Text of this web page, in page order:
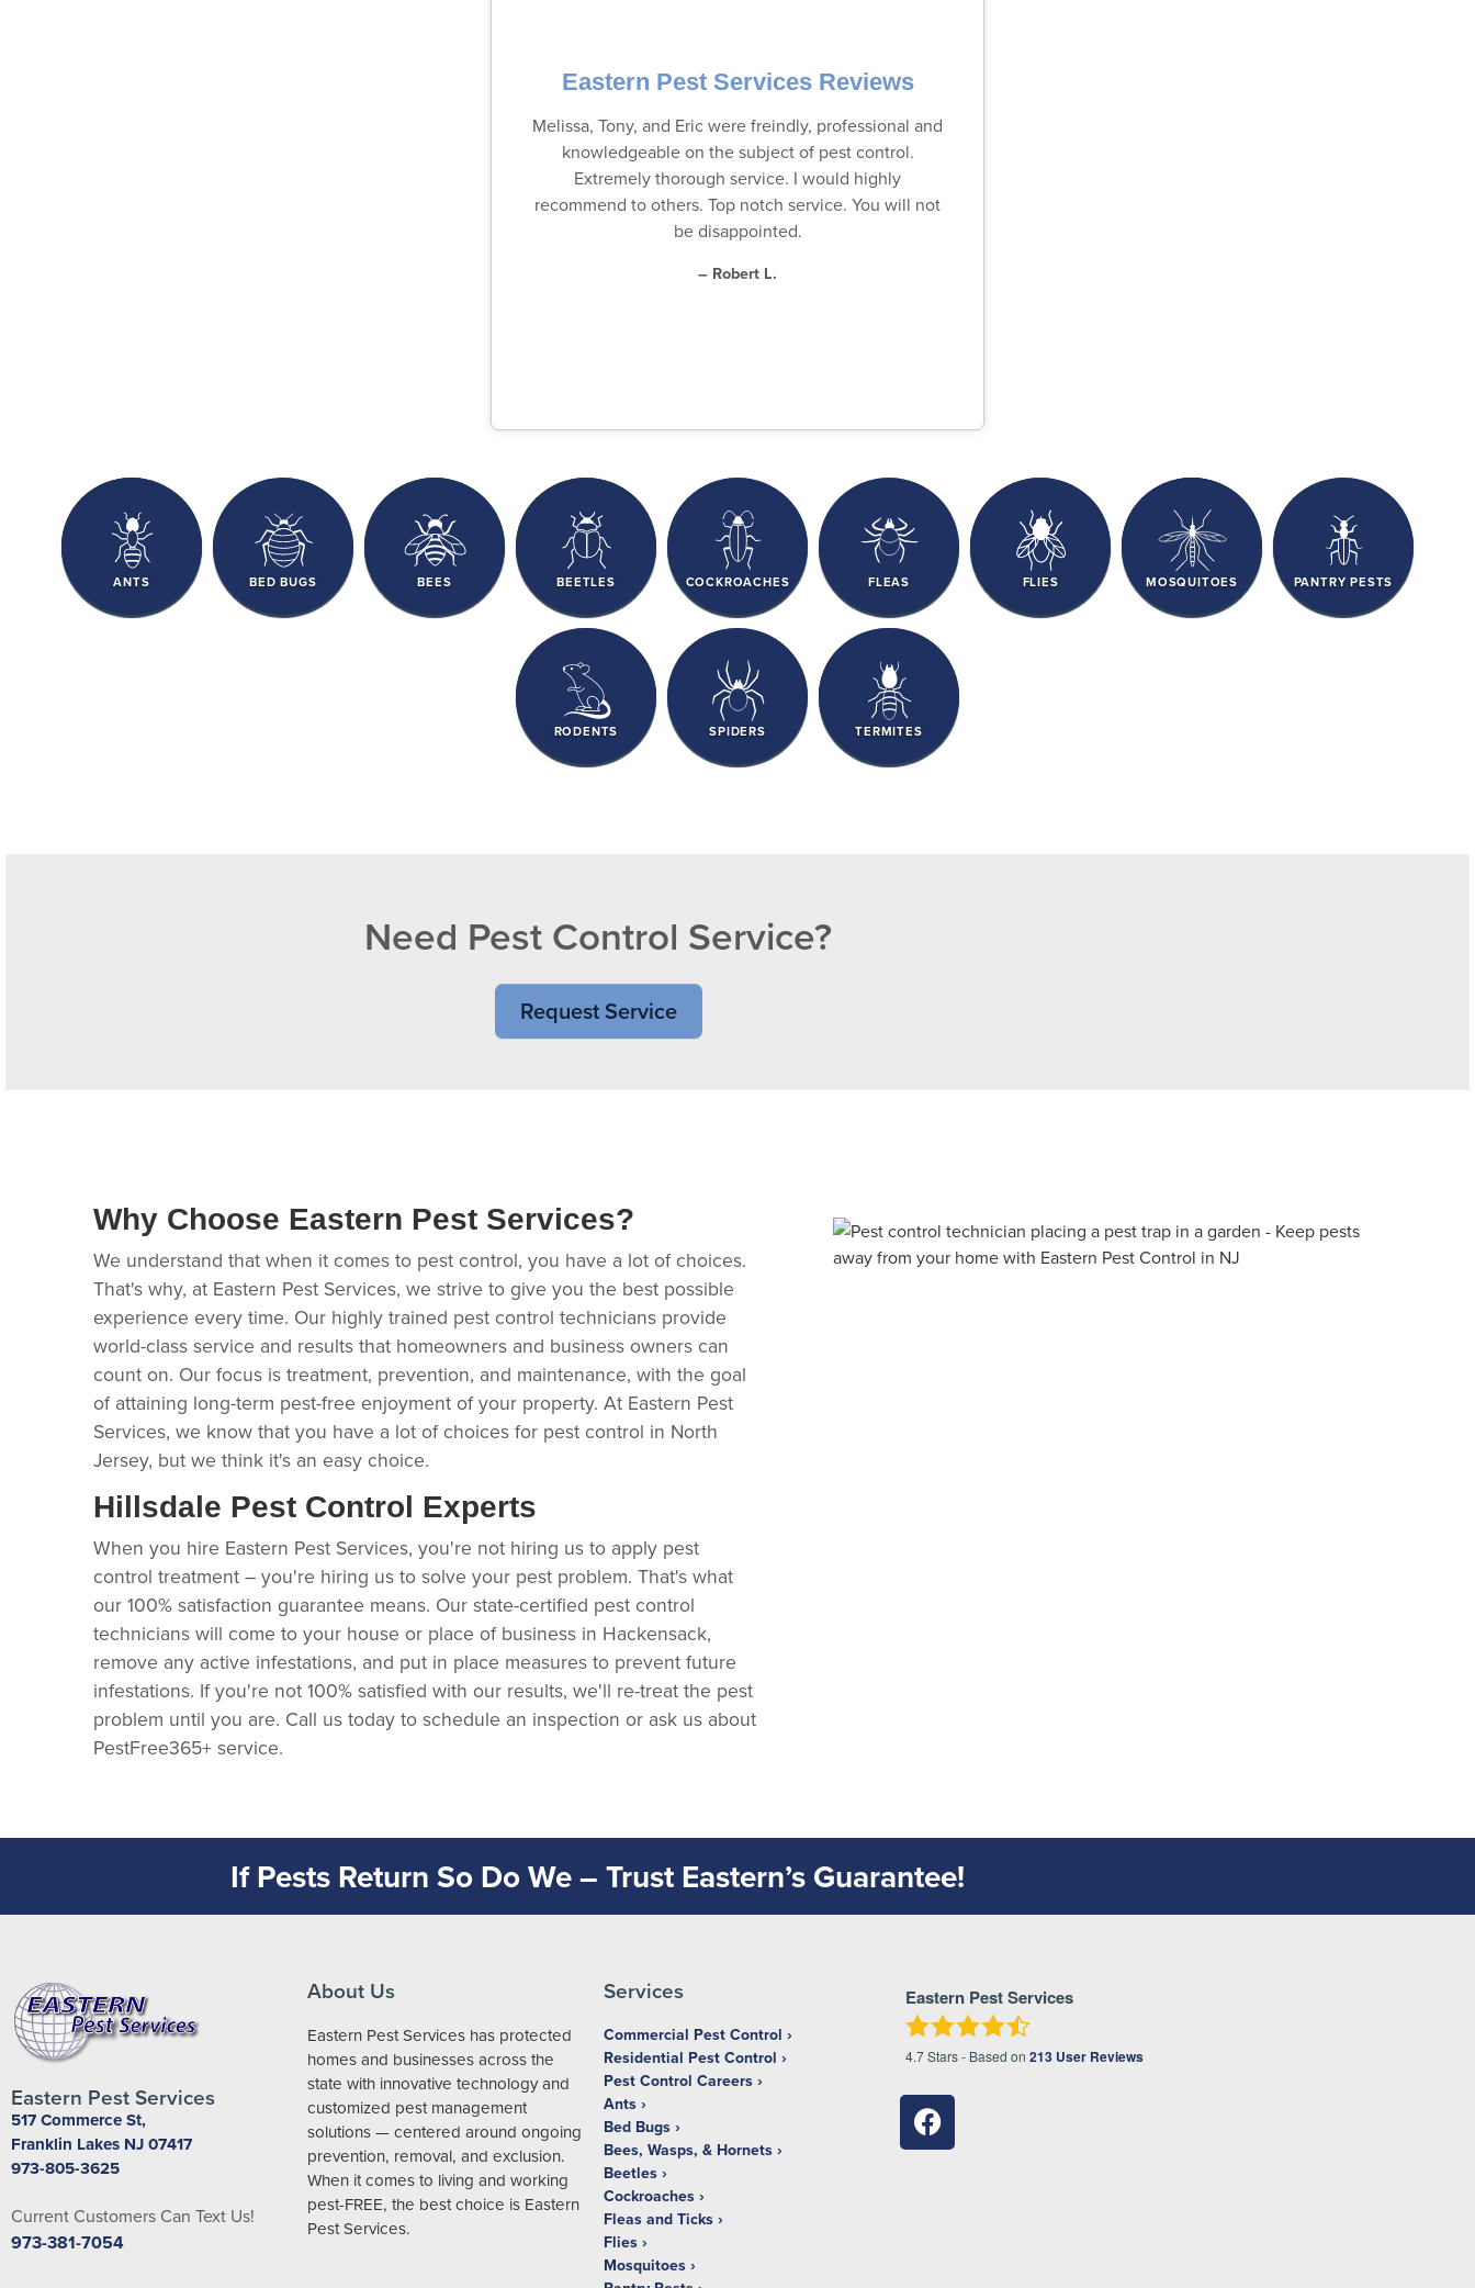
Eastern Pest Services Reviews
Melissa, Tony, and Eric were freindly, professional and
knowledgeable on the subject of pest control.
Extremely thorough service. I would highly
recommend to others. Top notch service. You will not
be disappointed.
– Robert L.
ANTS BED BUGS BEES BEETLES COCKROACHES FLEAS FLIES MOSQUITOES PANTRY PESTS
RODENTS SPIDERS TERMITES
Need Pest Control Service?
Request Service
Why Choose Eastern Pest Services?
We understand that when it comes to pest control, you have a lot of choices.
That's why, at Eastern Pest Services, we strive to give you the best possible
experience every time. Our highly trained pest control technicians provide
world-class service and results that homeowners and business owners can
count on. Our focus is treatment, prevention, and maintenance, with the goal
of attaining long-term pest-free enjoyment of your property. At Eastern Pest
Services, we know that you have a lot of choices for pest control in North
Jersey, but we think it's an easy choice.
Hillsdale Pest Control Experts
When you hire Eastern Pest Services, you're not hiring us to apply pest
control treatment – you're hiring us to solve your pest problem. That's what
our 100% satisfaction guarantee means. Our state-certified pest control
technicians will come to your house or place of business in Hackensack,
remove any active infestations, and put in place measures to prevent future
infestations. If you're not 100% satisfied with our results, we'll re-treat the pest
problem until you are. Call us today to schedule an inspection or ask us about
PestFree365+ service.
If Pests Return So Do We – Trust Eastern’s Guarantee!
Eastern Pest Services
517 Commerce St,
Franklin Lakes NJ 07417
973-805-3625
Current Customers Can Text Us!
973-381-7054
About Us
Eastern Pest Services has protected
homes and businesses across the
state with innovative technology and
customized pest management
solutions — centered around ongoing
prevention, removal, and exclusion.
When it comes to living and working
pest-FREE, the best choice is Eastern
Pest Services.
Services
Commercial Pest Control
Residential Pest Control
Pest Control Careers
Ants
Bed Bugs
Bees, Wasps, & Hornets
Beetles
Cockroaches
Fleas and Ticks
Flies
Mosquitoes
Eastern Pest Services
4.7Stars - Based on 213 User Reviews